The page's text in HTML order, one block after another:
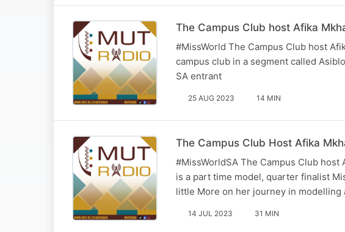
The Campus Club host Afika
#MissWorld The Campus Club host
campus club in a segment called
SA entrant
25 AUG 2023 14 MIN
The Campus Club Host Afika
#MissWorldSA The Campus Club
is a part time model, quarter finalist
little More on her journey in
14 JUL 2023 31 MIN